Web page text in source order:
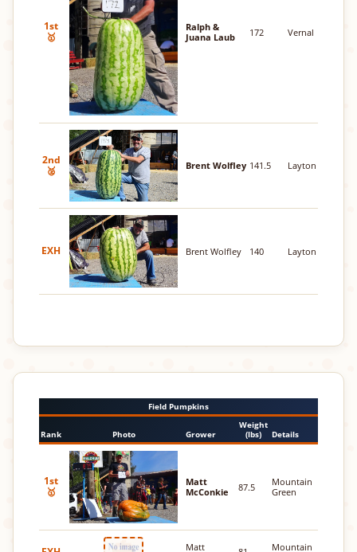
1st
🥇
Ralph &
Juana Laub
172 Vernal
2nd
🥈
Brent Wolfley 141.5 Layton
EXH Brent Wolfley 140 Layton
Field Pumpkins
Rank Photo Grower
Weight
(lbs)
Details
1st
🥇
Matt
McConkie
87.5
Mountain
Green
Matt
Mountain